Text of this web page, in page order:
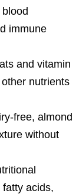
immune
and vitamin
nutrients
free, almond
without
acids,